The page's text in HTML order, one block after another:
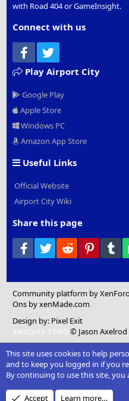
with Road 404 or GameInsight.
Connect with us
Facebook
Play Airport City
Google Play
Apple Store
Windows PC
Amazon App Store
Useful Links
Official Website
Airport City Wiki
Share this page
Facebook
Twitter Reddit
Community platform by
Ons by xenMade.com
Design by: Pixel Exit
XenCarta 2 PRO © Jason
This site uses cookies to help
and to keep you logged in if you
By continuing to use this site,
Accept Learn more…